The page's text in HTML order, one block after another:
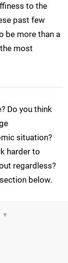
to the
past few
be more than a
most
Do you think
situation?
harder to
regardless?
below.